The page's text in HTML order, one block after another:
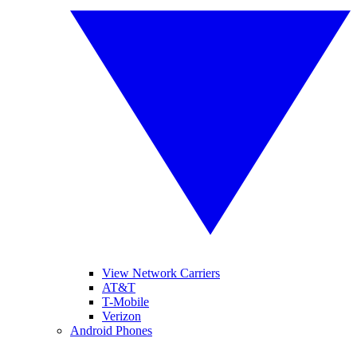
View Network Carriers
AT&T
T-Mobile
Verizon
Android Phones